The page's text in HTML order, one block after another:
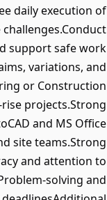
daily execution of
support safe work
variations, and
or Construction
projects.Strong
and MS Office
site teams.Strong
and attention to
and